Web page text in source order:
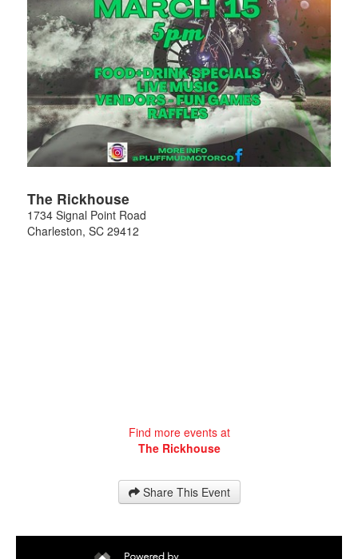
The Rickhouse
1734 Signal Point Road
Charleston, SC 29412
Find more events at
The Rickhouse
Share This Event